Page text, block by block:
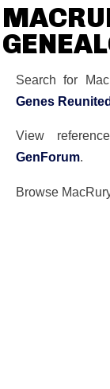
Search for
Genes
View
GenForum.
Browse